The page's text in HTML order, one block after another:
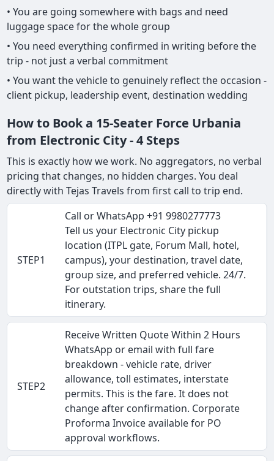
• You are going somewhere with bags and need
luggage space for the whole group
• You need everything confirmed in writing before the
trip - not just a verbal commitment
• You want the vehicle to genuinely reflect the occasion -
client pickup, leadership event, destination wedding
How to Book a 15-Seater Force Urbania
from Electronic City - 4 Steps
This is exactly how we work. No aggregators, no verbal
pricing that changes, no hidden charges. You deal
directly with Tejas Travels from first call to trip end.
STEP1
Call or WhatsApp +91 9980277773
Tell us your Electronic City pickup
location (ITPL gate, Forum Mall, hotel,
campus), your destination, travel date,
group size, and preferred vehicle. 24/7.
For outstation trips, share the full
itinerary.
STEP2
Receive Written Quote Within 2 Hours
WhatsApp or email with full fare
breakdown - vehicle rate, driver
allowance, toll estimates, interstate
permits. This is the fare. It does not
change after confirmation. Corporate
Proforma Invoice available for PO
approval workflows.